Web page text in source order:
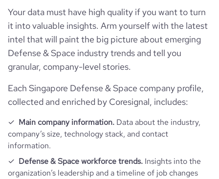
hq_full_address *******
network.com/company/dsta
financial_website_url
website.com/organization/defence-
science-and-technology-agency
visits_change_monthly 2.09
rank_global
rank_category
bounce_rate
pages_per_visit 3.15
company_employee_reviews_count 814
company_employee_reviews_aggregate_score 3.8
Workforce trends
active_job_postings_count 34
Your data must have high quality if you want to turn
it into valuable insights. Arm yourself with the latest
intel that will paint the big picture about emerging
Defense & Space industry trends and tell you
granular, company-level stories.
Each Singapore Defense & Space company profile,
collected and enriched by Coresignal, includes:
Main company information. Data about the industry,
company’s size, technology stack, and contact
information.
Defense & Space workforce trends. Insights into the
organization’s leadership and a timeline of job changes